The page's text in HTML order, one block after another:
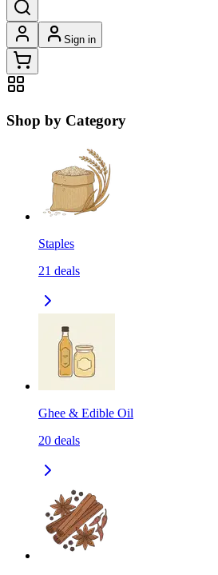
Sign in
Shop by Category
Staples
21 deals
Ghee & Edible Oil
20 deals